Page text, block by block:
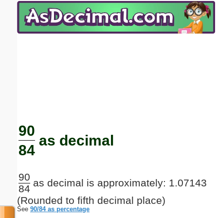
90
84
as decimal
90
84
as decimal is approximately: 1.07143
(Rounded to fifth decimal place)
See 90/84 as percentage
Email address:(optional)
Submit Suggestion